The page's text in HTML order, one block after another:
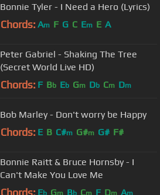
Bonnie Tyler - I Need a Hero (Lyrics)
Chords: Am F G C Em E A
Peter Gabriel - Shaking The Tree
(Secret World Live HD)
Chords: F Bb Eb Gm Db Cm Dm
Bob Marley - Don't worry be Happy
Chords: E B C#m G#m G# F#
Bonnie Raitt & Bruce Hornsby - I
Can't Make You Love Me
Chords: Eb Gm Bb Cm F Dm Am